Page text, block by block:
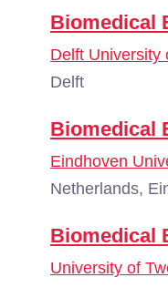
Biomedical
Delft University
Delft
Biomedical
Eindhoven
Netherlands,
Biomedical
University of